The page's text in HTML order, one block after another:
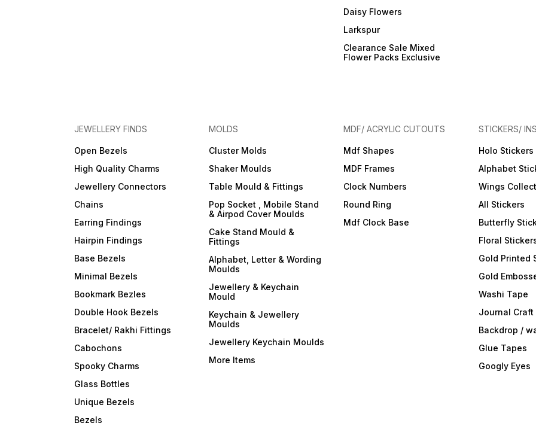
Daisy Flowers
Larkspur
Clearance Sale Mixed
Flower Packs Exclusive
JEWELLERY FINDS
Open Bezels
High Quality Charms
Jewellery Connectors
Chains
Earring Findings
Hairpin Findings
Base Bezels
Minimal Bezels
Bookmark Bezles
Double Hook Bezels
Bracelet/ Rakhi Fittings
Cabochons
Spooky Charms
Glass Bottles
Unique Bezels
Bezels
MOLDS
Cluster Molds
Shaker Moulds
Table Mould & Fittings
Pop Socket , Mobile Stand
& Airpod Cover Moulds
Cake Stand Mould &
Fittings
Alphabet, Letter & Wording
Moulds
Jewellery & Keychain
Mould
Keychain & Jewellery
Moulds
Jewellery Keychain Moulds
More Items
MDF/ ACRYLIC CUTOUTS
Mdf Shapes
MDF Frames
Clock Numbers
Round Ring
Mdf Clock Base
STICKERS/
Holo Stickers
Alphabet
Wings
All Stickers
Butterfly
Floral
Gold Printed
Gold
Washi Tape
Journal Craft
Backdrop /
Glue Tapes
Googly Eyes